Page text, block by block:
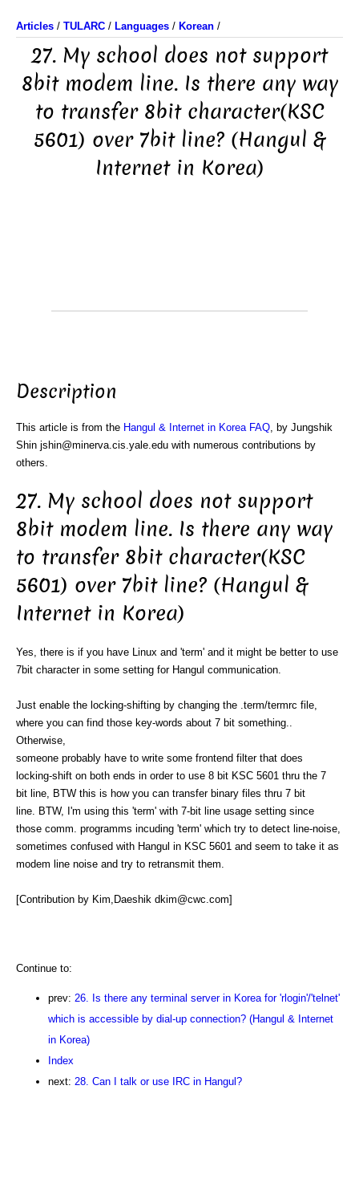
Articles / TULARC / Languages / Korean /
27. My school does not support
8bit modem line. Is there any way
to transfer 8bit character(KSC
5601) over 7bit line? (Hangul &
Internet in Korea)
Description
This article is from the Hangul & Internet in Korea FAQ , by Jungshik
Shin jshin@minerva.cis.yale.edu with numerous contributions by
others.
27. My school does not support
8bit modem line. Is there any way
to transfer 8bit character(KSC
5601) over 7bit line? (Hangul &
Internet in Korea)
Yes, there is if you have Linux and 'term' and it might be better to use
7bit character in some setting for Hangul communication.
Just enable the locking-shifting by changing the .term/termrc file,
where you can find those key-words about 7 bit something..
Otherwise,
someone probably have to write some frontend filter that does
locking-shift on both ends in order to use 8 bit KSC 5601 thru the 7
bit line, BTW this is how you can transfer binary files thru 7 bit
line. BTW, I'm using this 'term' with 7-bit line usage setting since
those comm. programms incuding 'term' which try to detect line-noise,
sometimes confused with Hangul in KSC 5601 and seem to take it as
modem line noise and try to retransmit them.
[Contribution by Kim,Daeshik dkim@cwc.com]
Continue to:
prev: 26. Is there any terminal server in Korea for 'rlogin'/'telnet'
which is accessible by dial-up connection? (Hangul & Internet
in Korea)
Index
next: 28. Can I talk or use IRC in Hangul?